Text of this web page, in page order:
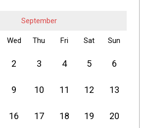
September
Wed Thu Fri Sat Sun
2 3 4 5 6
9 10 11 12 13
16 17 18 19 20